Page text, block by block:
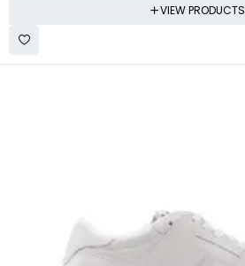
VIEW PRODUCTS